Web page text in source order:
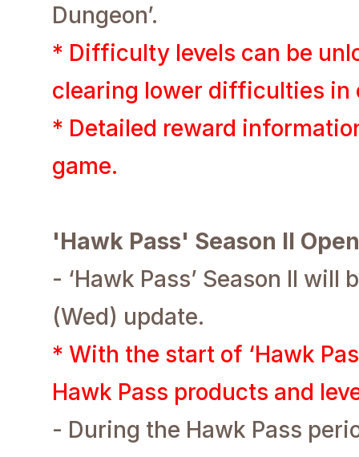
Dungeon’.
* Difficulty levels can be
clearing lower difficulties in
* Detailed reward
game.
'Hawk Pass' Season II Open
- ‘Hawk Pass’ Season II
(Wed) update.
* With the start of ‘Hawk
Hawk Pass products and
- During the Hawk Pass